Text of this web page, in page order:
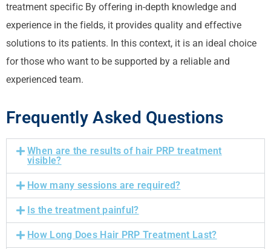
treatment specific By offering in-depth knowledge and
experience in the fields, it provides quality and effective
solutions to its patients. In this context, it is an ideal choice
for those who want to be supported by a reliable and
experienced team.
Frequently Asked Questions
When are the results of hair PRP treatment
visible?
How many sessions are required?
Is the treatment painful?
How Long Does Hair PRP Treatment Last?